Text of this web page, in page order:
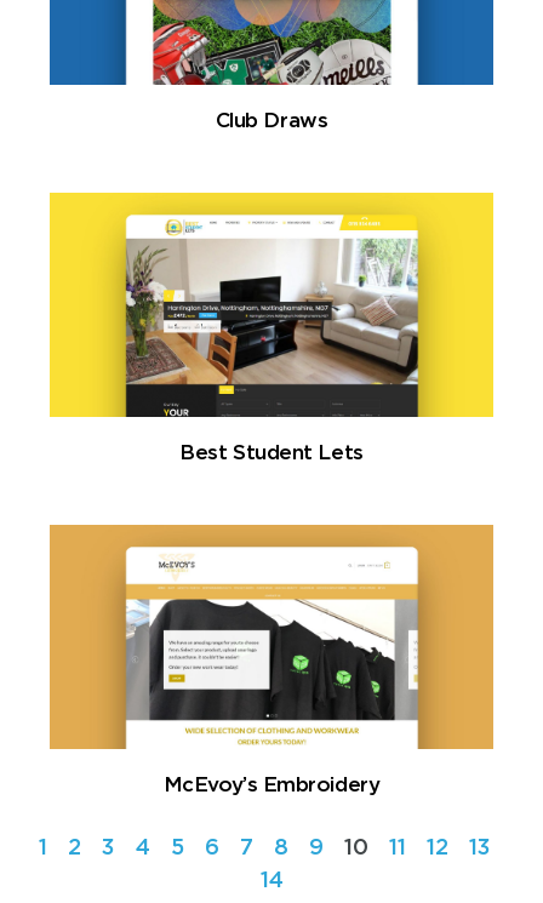
Club Draws
Best Student Lets
McEvoy’s Embroidery
1 2 3 4 5 6 7 8 9 10 11 12
13
14